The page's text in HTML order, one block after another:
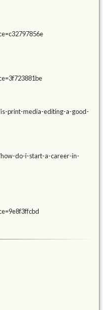
print-media-editing-a-good-
do-i-start-a-career-in-